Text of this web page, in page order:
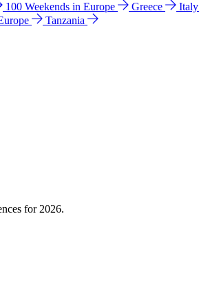
100 Weekends in Europe Greece Italy
Tanzania
for 2026.